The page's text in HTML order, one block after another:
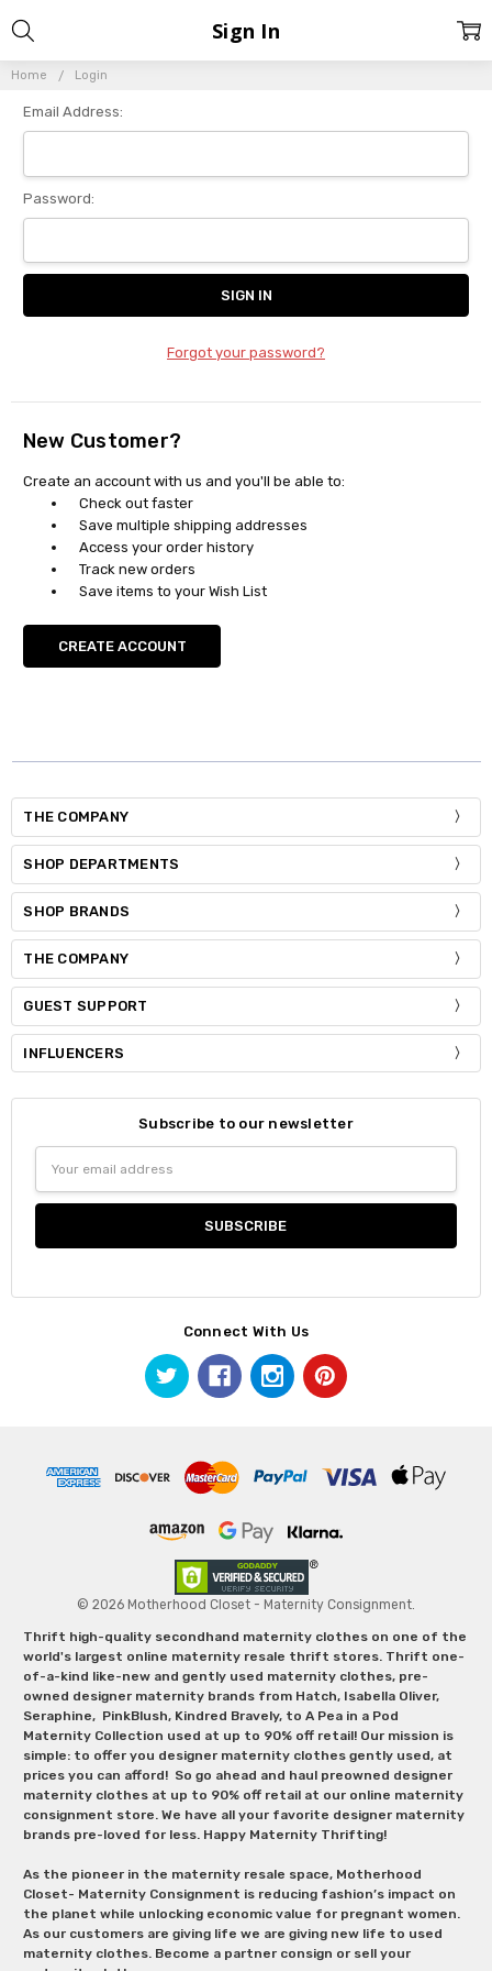
Home Login
Sign In
Email Address:
Password:
Forgot your password?
New Customer?
Create an account with us and you'll be able to:
Check out faster
Save multiple shipping addresses
Access your order history
Track new orders
Save items to your Wish List
CREATE ACCOUNT
THE COMPANY
SHOP DEPARTMENTS
SHOP BRANDS
THE COMPANY
GUEST SUPPORT
INFLUENCERS
Subscribe to our newsletter
Address
Connect With Us
© 2026 Motherhood Closet - Maternity Consignment.
Thrift high-quality secondhand maternity clothes on one of the
world's largest online maternity resale thrift stores. Thrift one-
of-a-kind like-new and gently used maternity clothes, pre-
owned designer maternity brands from Hatch, Isabella Oliver,
Seraphine, PinkBlush, Kindred Bravely, to A Pea in a Pod
Maternity Collection used at up to 90% off retail! Our mission is
simple: to offer you designer maternity clothes gently used, at
prices you can afford! So go ahead and haul preowned designer
maternity clothes at up to 90% off retail at our online maternity
consignment store. We have all your favorite designer maternity
brands pre-loved for less. Happy Maternity Thrifting!
As the pioneer in the maternity resale space, Motherhood
Closet- Maternity Consignment is reducing fashion’s impact on
the planet while unlocking economic value for pregnant women.
As our customers are giving life we are giving new life to used
maternity clothes. Become a partner consign or sell your